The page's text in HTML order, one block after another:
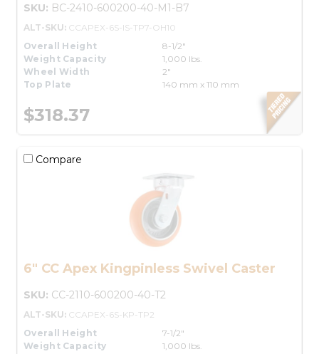
SKU: BC-2410-600200-40-M1-B7
ALT-SKU: CCAPEX-6S-IS-TP7-OH10
Overall Height
8-1/2"
Weight Capacity
1,000 lbs.
Wheel Width
2"
Top Plate
140 mm x 110 mm
$318.37
Compare
6" CC Apex Kingpinless Swivel Caster
SKU: CC-2110-600200-40-T2
ALT-SKU: CCAPEX-6S-KP-TP2
Overall Height
7-1/2"
Weight Capacity
1,000 lbs.